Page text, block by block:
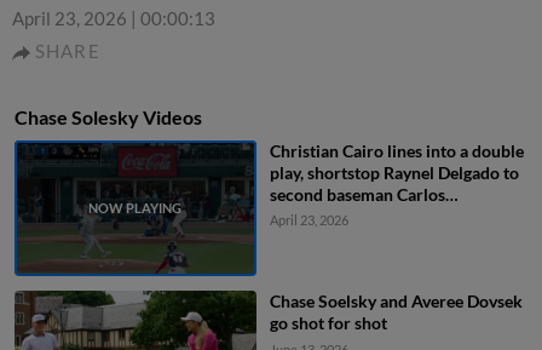
April 23, 2026 | 00:00:13
SHARE
Chase Solesky Videos
Christian Cairo lines into a double
play, shortstop Raynel Delgado to
second baseman Carlos
Colmenarez. Bryan De La Cruz out
April 23, 2026
Chase Soelsky and Averee Dovsek
go shot for shot